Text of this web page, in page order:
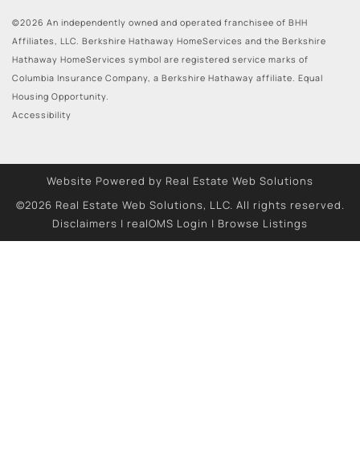
©2026 An independently owned and operated franchisee of BHH
Affiliates, LLC. Berkshire Hathaway HomeServices and the Berkshire
Hathaway HomeServices symbol are registered service marks of
Columbia Insurance Company, a Berkshire Hathaway affiliate. Equal
Housing Opportunity.
Accessibility
Website Powered by Real Estate Web Solutions
©2026 Real Estate Web Solutions, LLC. All rights reserved.
Disclaimers | realOMS Login | Browse Listings